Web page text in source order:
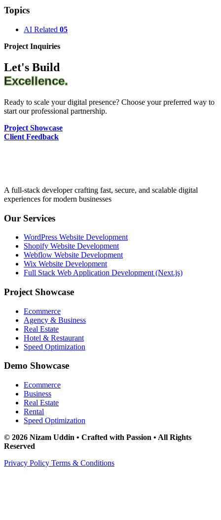
Topics
AI Related 05
Project Inquiries
Let's Build
Excellence.
Ready to scale your digital presence? Choose your preferred way to
start our professional partnership.
Project Showcase
Client Feedback
A full-stack developer crafting fast, secure, and scalable digital
experiences for modern businesses
Our Services
WordPress Website Development
Shopify Website Development
Webflow Website Development
Wix Website Development
Full Stack Web Application Development (Next.js)
Project Showcase
Ecommerce
Agency & Business
Real Estate
Hotel & Restaurant
Speed Optimization
Demo Showcase
Ecommerce
Business
Real Estate
Rental
Speed Optimization
© 2026 Nizam Uddin • Crafted with Passion • All Rights
Reserved
Privacy Policy Terms & Conditions